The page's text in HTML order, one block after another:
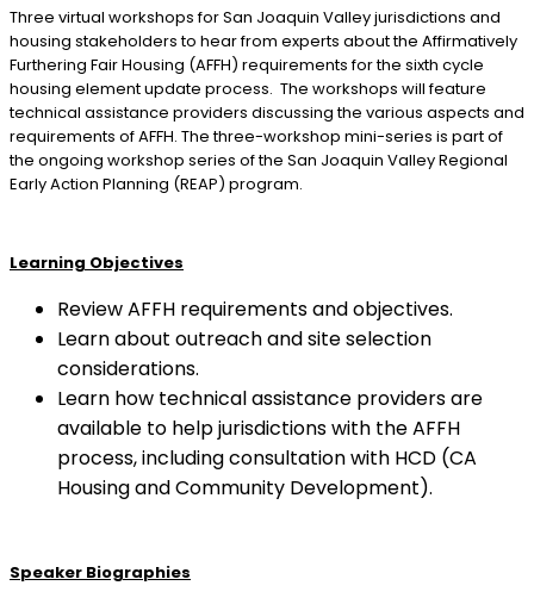
Three virtual workshops for San Joaquin Valley jurisdictions and
housing stakeholders to hear from experts about the Affirmatively
Furthering Fair Housing (AFFH) requirements for the sixth cycle
housing element update process. The workshops will feature
technical assistance providers discussing the various aspects and
requirements of AFFH. The three-workshop mini-series is part of
the ongoing workshop series of the San Joaquin Valley Regional
Early Action Planning (REAP) program.
Learning Objectives
Review AFFH requirements and objectives.
Learn about outreach and site selection
considerations.
Learn how technical assistance providers are
available to help jurisdictions with the AFFH
process, including consultation with HCD (CA
Housing and Community Development).
Speaker Biographies